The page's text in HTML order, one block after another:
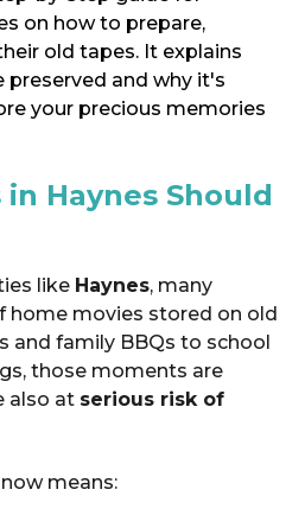
on how to prepare,
old tapes. It explains
and why it's
your precious memories
Haynes Should
like Haynes, many
home movies stored on old
and family BBQs to school
those moments are
also at serious risk of
means: